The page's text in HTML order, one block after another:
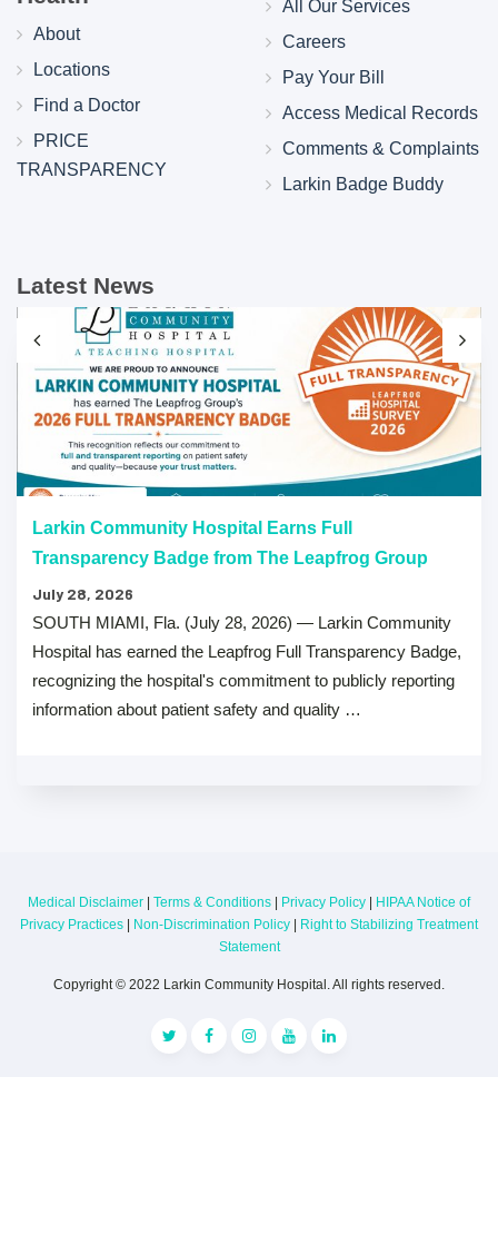
About
Locations
Find a Doctor
PRICE
TRANSPARENCY
All Our Services
Careers
Pay Your Bill
Access Medical Records
Comments & Complaints
Larkin Badge Buddy
Latest News
Larkin Community Hospital Earns Full
Transparency Badge from The Leapfrog Group
July 28, 2026
SOUTH MIAMI, Fla. (July 28, 2026) — Larkin Community
Hospital has earned the Leapfrog Full Transparency Badge,
recognizing the hospital's commitment to publicly reporting
information about patient safety and quality …
Medical Disclaimer | Terms & Conditions | Privacy Policy | HIPAA Notice of
Privacy Practices | Non-Discrimination Policy | Right to Stabilizing Treatment
Statement
Copyright © 2022 Larkin Community Hospital. All rights reserved.